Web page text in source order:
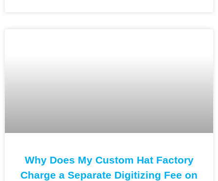
Why Does My Custom Hat Factory
Charge a Separate Digitizing Fee on